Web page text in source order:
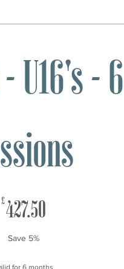
U16's - 6
£427.50
Save 5%
for 6 months